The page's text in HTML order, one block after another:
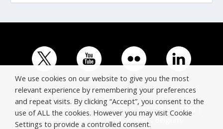
© Copyright ERTICO - ITS Europe | +32 (0)2 400 0700 |
Avenue Louise 523, 1050 Brussels, Belgium.
We use cookies on our website to give you the most
relevant experience by remembering your preferences
and repeat visits. By clicking “Accept”, you consent to the
use of ALL the cookies. However you may visit Cookie
Settings to provide a controlled consent.